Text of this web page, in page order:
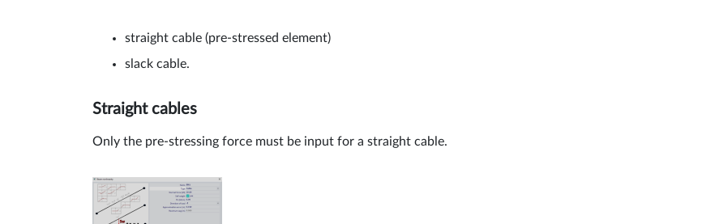
straight cable (pre-stressed element)
slack cable.
Straight cables
Only the pre-stressing force must be input for a straight cable.